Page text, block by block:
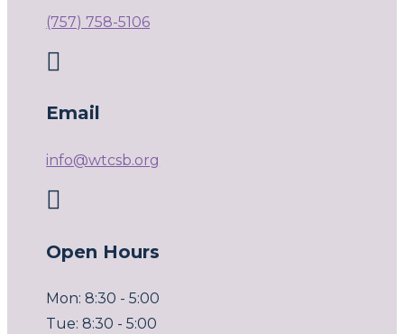
(757) 758-5106

Email
info@wtcsb.org

Open Hours
Mon: 8:30 - 5:00
Tue: 8:30 - 5:00